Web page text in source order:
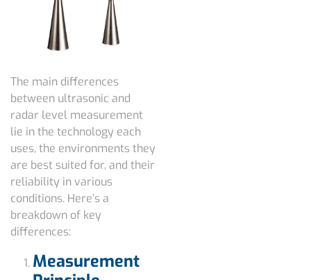
The main differences
between ultrasonic and
radar level measurement
lie in the technology each
uses, the environments they
are best suited for, and their
reliability in various
conditions. Here’s a
breakdown of key
differences:
Measurement